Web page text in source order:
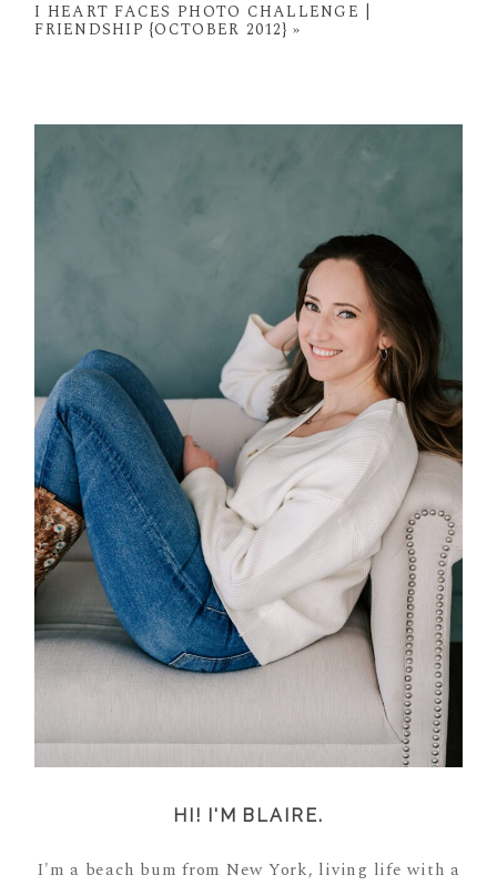
I HEART FACES PHOTO CHALLENGE |
FRIENDSHIP {OCTOBER 2012} »
HI! I'M BLAIRE.
I'm a beach bum from New York, living life with a